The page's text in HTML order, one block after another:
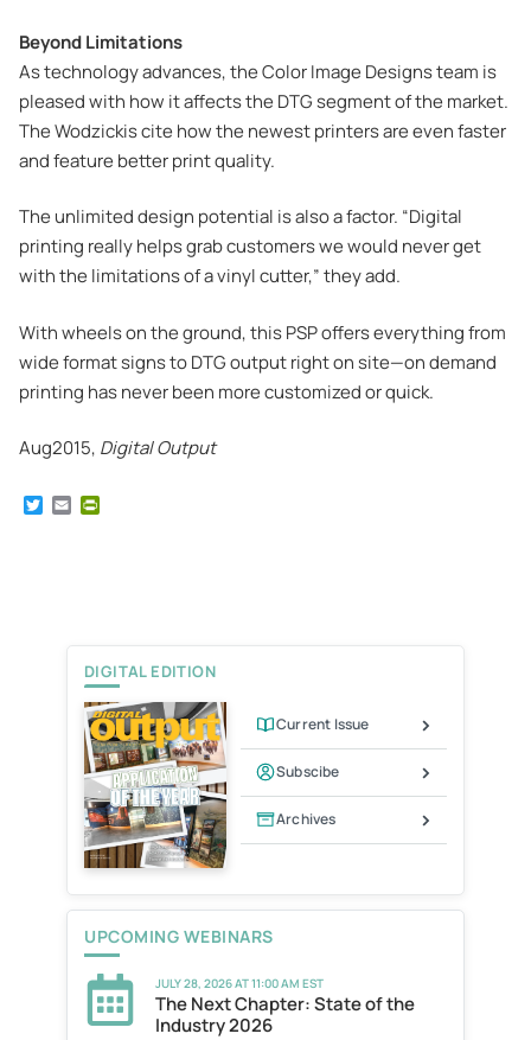
Beyond Limitations
As technology advances, the Color Image Designs team is
pleased with how it affects the DTG segment of the market.
The Wodzickis cite how the newest printers are even faster
and feature better print quality.
The unlimited design potential is also a factor. “Digital
printing really helps grab customers we would never get
with the limitations of a vinyl cutter,” they add.
With wheels on the ground, this PSP offers everything from
wide format signs to DTG output right on site—on demand
printing has never been more customized or quick.
Aug2015, Digital Output
T E
n
d
l
y
DIGITAL EDITION
Current Issue
Subscibe
Archives
UPCOMING WEBINARS
JULY 28, 2026 AT 11:00 AM EST
The Next Chapter: State of the
Industry 2026